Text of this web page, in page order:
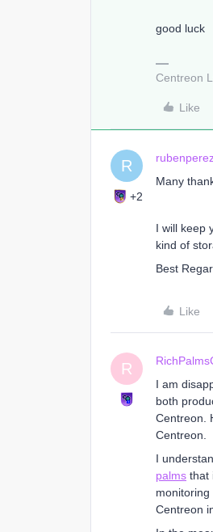
good luck
Centreon
Like
R
+2
Many
I will keep
kind of
Best
Like
R
I am
both
Centreon.
Centreon.
I
palms that
Centreon